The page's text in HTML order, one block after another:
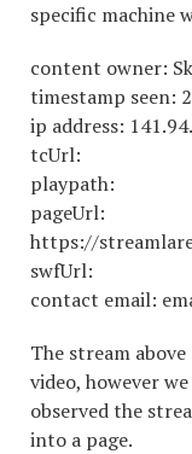
specific machine
content owner:
timestamp seen:
ip address:
tcUrl:
playpath:
pageUrl:
https://
swfUrl:
contact email:
The stream
video, however
observed the
into a page.